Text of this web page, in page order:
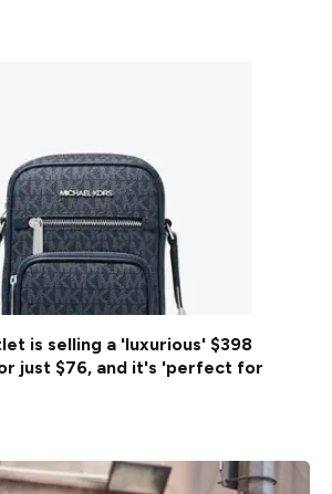
is selling a 'luxurious' $398
just $76, and it's 'perfect for